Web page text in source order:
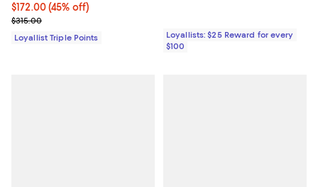
Current price $172.00; 45% off;
$172.00(45% off)
Previous price $315.00
$315.00
Loyallist Triple Points
Loyallists: $25 Reward for every
$100